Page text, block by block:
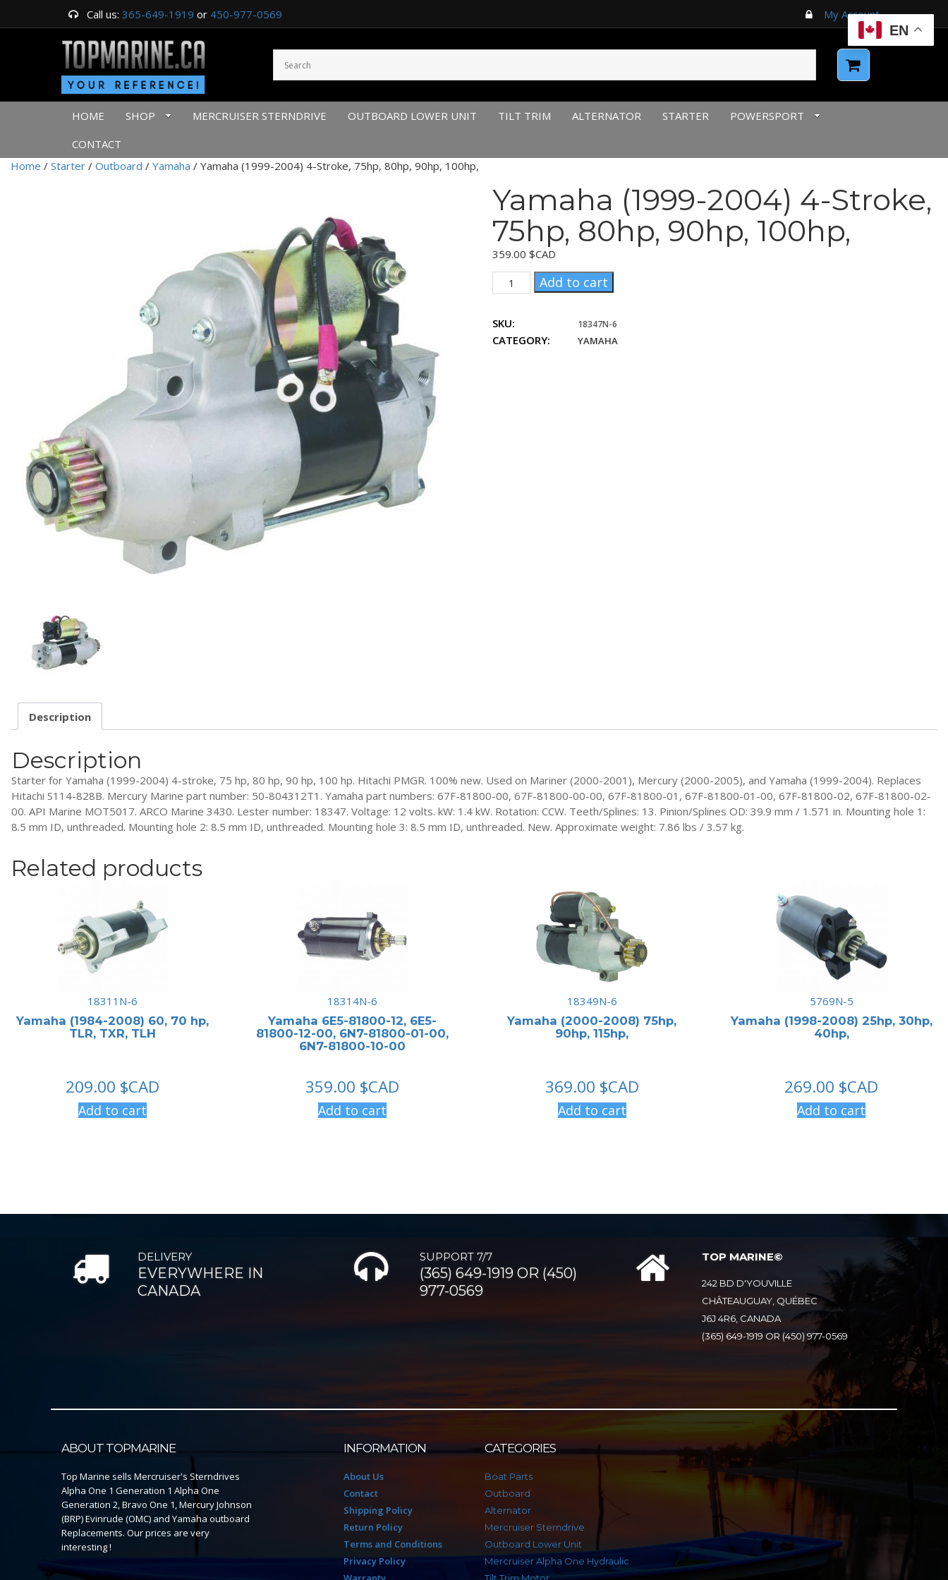
Call us: 365-649-1919 or 450-977-0569 My Account
HOME SHOP MERCRUISER STERNDRIVE OUTBOARD LOWER UNIT TILT TRIM ALTERNATOR STARTER
POWERSPORT
CONTACT
Home / Starter / Outboard / Yamaha / Yamaha (1999-2004) 4-Stroke, 75hp, 80hp, 90hp, 100hp,
Yamaha (1999-2004) 4-Stroke,
75hp, 80hp, 90hp, 100hp,
359.00$CAD
Yamaha
(1999-
4-
Stroke,
Add to cart
SKU: 18347N-6
CATEGORY: YAMAHA
Description
Description
Starter for Yamaha (1999-2004) 4-stroke, 75 hp, 80 hp, 90 hp, 100 hp. Hitachi PMGR. 100% new. Used on Mariner (2000-2001), Mercury (2000-2005), and Yamaha (1999-2004). Replaces
Hitachi S114-828B. Mercury Marine part number: 50-804312T1. Yamaha part numbers: 67F-81800-00, 67F-81800-00-00, 67F-81800-01, 67F-81800-01-00, 67F-81800-02, 67F-81800-02-
00. API Marine MOT5017. ARCO Marine 3430. Lester number: 18347. Voltage: 12 volts. kW: 1.4 kW. Rotation: CCW. Teeth/Splines: 13. Pinion/Splines OD: 39.9 mm / 1.571 in. Mounting hole 1:
8.5 mm ID, unthreaded. Mounting hole 2: 8.5 mm ID, unthreaded. Mounting hole 3: 8.5 mm ID, unthreaded. New. Approximate weight: 7.86 lbs / 3.57 kg.
Related products
18311N-6
Yamaha (1984-2008) 60, 70 hp,
TLR, TXR, TLH
209.00 $CAD
Add to cart
18314N-6
Yamaha 6E5-81800-12, 6E5-
81800-12-00, 6N7-81800-01-00,
6N7-81800-10-00
359.00 $CAD
Add to cart
18349N-6
Yamaha (2000-2008) 75hp,
90hp, 115hp,
369.00 $CAD
Add to cart
5769N-5
Yamaha (1998-2008) 25hp, 30hp,
40hp,
269.00 $CAD
Add to cart
DELIVERY
EVERYWHERE IN
CANADA
SUPPORT 7/7
(365) 649-1919 OR (450)
977-0569
TOP MARINE©
242 BD D'YOUVILLE
CHÂTEAUGUAY, QUÉBEC
J6J 4R6, CANADA
(365) 649-1919 OR (450) 977-0569
ABOUT TOPMARINE
Top Marine sells Mercruiser's Sterndrives
Alpha One 1 Generation 1 Alpha One
Generation 2, Bravo One 1, Mercury Johnson
(BRP) Evinrude (OMC) and Yamaha outboard
Replacements. Our prices are very
interesting !
INFORMATION
About Us
Contact
Shipping Policy
Return Policy
Terms and Conditions
Privacy Policy
CATEGORIES
Boat Parts
Outboard
Alternator
Mercruiser Sterndrive
Outboard Lower Unit
Mercruiser Alpha One Hydraulic
EN